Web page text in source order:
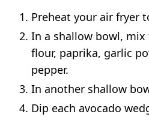
Preheat your air fryer
In a shallow bowl,
flour, paprika, garlic
pepper.
In another shallow
Dip each avocado